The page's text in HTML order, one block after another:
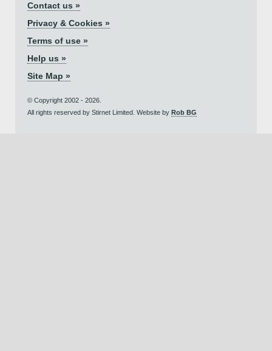
Contact us »
Privacy & Cookies »
Terms of use »
Help us »
Site Map »
© Copyright 2002 - 2026.
All rights reserved by Stirnet Limited. Website by Rob BG